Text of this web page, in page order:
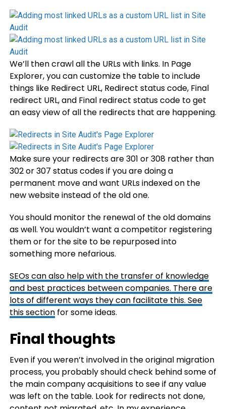
We’ll then crawl all the URLs with links. In Page
Explorer, you can customize the table to include
things like Redirect URL, Redirect status code, Final
redirect URL, and Final redirect status code to get
an easy view of all the redirects that are happening.
Make sure your redirects are 301 or 308 rather than
302 or 307 status codes if you are doing a
permanent move and want URLs indexed on the
new website instead of the old one.
You should monitor the renewal of the old domains
as well. You wouldn’t want a competitor registering
them or for the site to be repurposed into
something more nefarious.
SEOs can also help with the transfer of knowledge
and best practices between companies. There are
lots of different ways they can facilitate this. See
this sectionfor some ideas.
Final thoughts
Even if you weren’t involved in the original migration
process, you probably should check behind some of
the main company acquisitions to see if any value
was left on the table. Look for redirects not done,